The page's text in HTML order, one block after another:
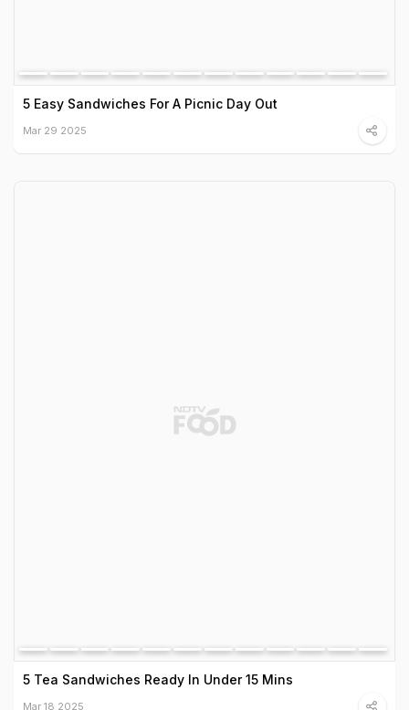
5 Easy Sandwiches For A Picnic Day Out
Mar 29 2025
5 Tea Sandwiches Ready In Under 15 Mins
Mar 18 2025